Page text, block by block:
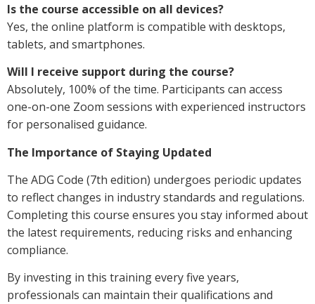
Is the course accessible on all devices?
Yes, the online platform is compatible with desktops,
tablets, and smartphones.
Will I receive support during the course?
Absolutely, 100% of the time. Participants can access
one-on-one Zoom sessions with experienced instructors
for personalised guidance.
The Importance of Staying Updated
The ADG Code (7th edition) undergoes periodic updates
to reflect changes in industry standards and regulations.
Completing this course ensures you stay informed about
the latest requirements, reducing risks and enhancing
compliance.
By investing in this training every five years,
professionals can maintain their qualifications and